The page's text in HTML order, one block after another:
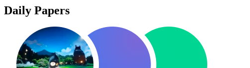
Daily Papers